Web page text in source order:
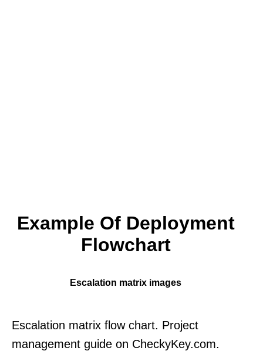
Example Of Deployment
Flowchart
Escalation matrix images
Escalation matrix flow chart. Project
management guide on CheckyKey.com.